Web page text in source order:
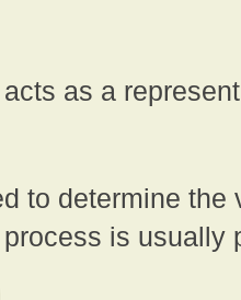
as a
to determine the
is usually